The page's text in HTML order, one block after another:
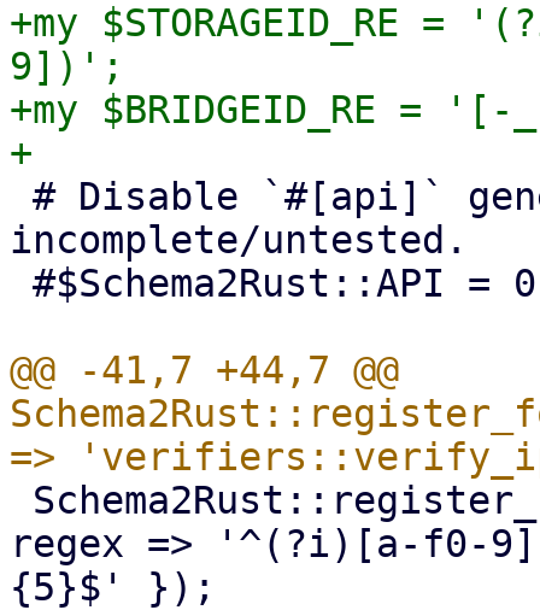
+my
9])';
+my $BRIDGEID_RE =
incomplete/untested.
@@ -41,7 +44,7 @@
regex => '^(?i)[a-f0-
{5}$' });